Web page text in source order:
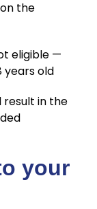
the
eligible —
years old
result in the
your